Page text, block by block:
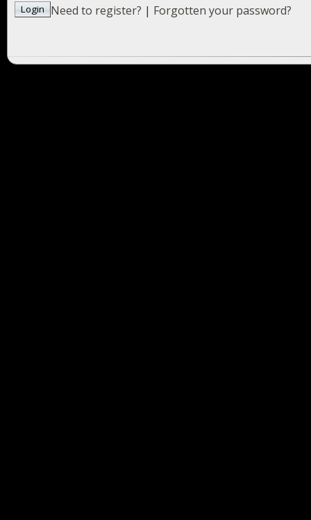
Need to register? | Forgotten your password?